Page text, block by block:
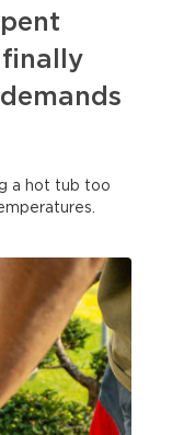
finally
a hot tub too